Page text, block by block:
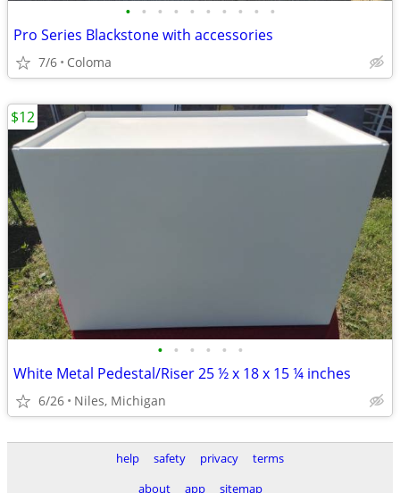
• • • • • • • • • •
Pro Series Blackstone with accessories
7/6 Coloma
• • • • • •
White Metal Pedestal/Riser 25 ½ x 18 x 15 ¼ inches
6/26 Niles, Michigan
$12
help safety privacy
terms
about
app sitemap